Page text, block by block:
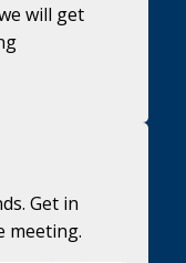
will get
Get in
meeting.